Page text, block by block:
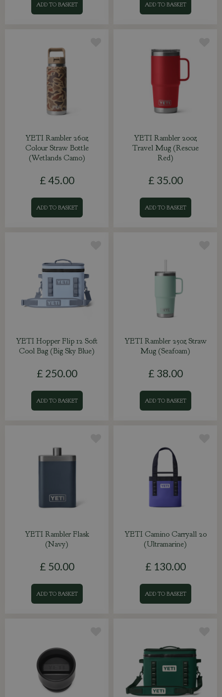
ADD TO BASKET ADD TO BASKET
YETI Rambler 26oz
Colour Straw Bottle
(Wetlands Camo)
£ 45.00
ADD TO BASKET
YETI Rambler 20oz
Travel Mug (Rescue
Red)
£ 35.00
ADD TO BASKET
YETI Hopper Flip 12 Soft
Cool Bag (Big Sky Blue)
£ 250.00
ADD TO BASKET
YETI Rambler 25oz Straw
Mug (Seafoam)
£ 38.00
ADD TO BASKET
YETI Rambler Flask
(Navy)
£ 50.00
ADD TO BASKET
YETI Camino Carryall 20
(Ultramarine)
£ 130.00
ADD TO BASKET